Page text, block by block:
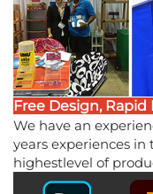
Free Design,
We have an
years experiences
highestlevel of